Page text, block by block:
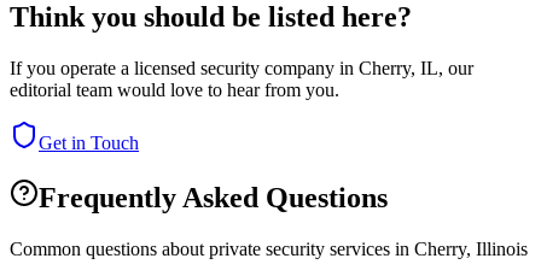
Think you should be listed here?
If you operate a licensed security company in Cherry, IL, our
editorial team would love to hear from you.
Get in Touch
Frequently Asked Questions
Common questions about private security services in Cherry, Illinois